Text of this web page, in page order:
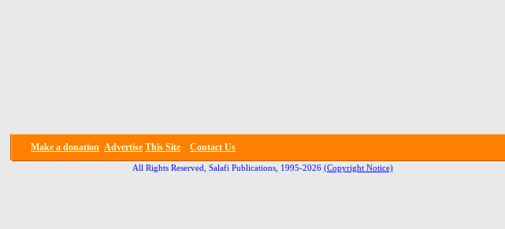
Make a donation Advertise This Site Contact Us
All Rights Reserved, Salafi Publications, 1995-2026 (Copyright Notice)